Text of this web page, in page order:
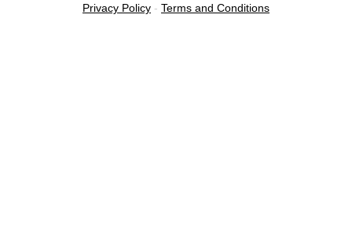
Privacy Policy - Terms and Conditions